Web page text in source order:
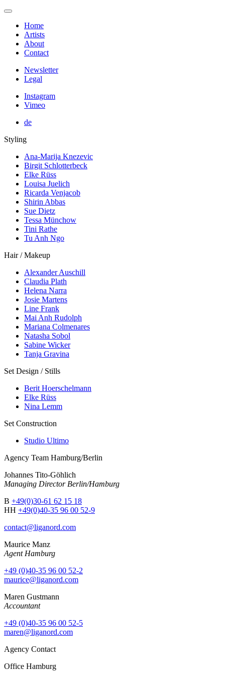
Home
Artists
About
Contact
Newsletter
Legal
Instagram
Vimeo
de
Styling
Ana-Marija Knezevic
Birgit Schlotterbeck
Elke Rüss
Louisa Juelich
Ricarda Venjacob
Shirin Abbas
Sue Dietz
Tessa Münchow
Tini Rathe
Tu Anh Ngo
Hair / Makeup
Alexander Auschill
Claudia Plath
Helena Narra
Josie Martens
Line Frank
Mai Anh Rudolph
Mariana Colmenares
Natasha Sobol
Sabine Wicker
Tanja Gravina
Set Design / Stills
Berit Hoerschelmann
Elke Rüss
Nina Lemm
Set Construction
Studio Ultimo
Agency Team Hamburg/Berlin
Johannes Tito-Göhlich
Managing Director Berlin/Hamburg
B +49(0)30-61 62 15 18
HH +49(0)40-35 96 00 52-9
contact@liganord.com
Maurice Manz
Agent Hamburg
+49 (0)40-35 96 00 52-2
maurice@liganord.com
Maren Gustmann
Accountant
+49 (0)40-35 96 00 52-5
maren@liganord.com
Agency Contact
Office Hamburg